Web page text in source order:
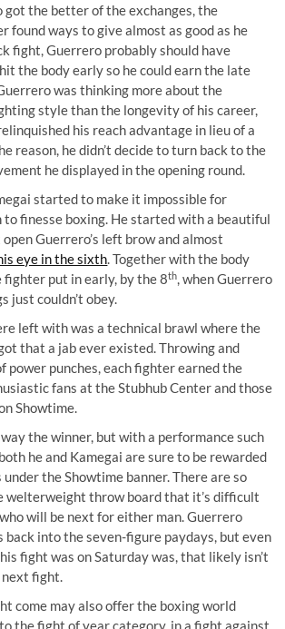
got the better of the exchanges, the
found ways to give almost as good as he
fight, Guerrero probably should have
the body early so he could earn the late
was thinking more about the
style than the longevity of his career,
his reach advantage in lieu of a
reason, he didn’t decide to turn back to the
he displayed in the opening round.
started to make it impossible for
finesse boxing. He started with a beautiful
Guerrero’s left brow and almost
eye in the sixth. Together with the body
fighter put in early, by the 8th, when Guerrero
just couldn’t obey.
left with was a technical brawl where the
that a jab ever existed. Throwing and
power punches, each fighter earned the
fans at the Stubhub Center and those
Showtime.
the winner, but with a performance such
he and Kamegai are sure to be rewarded
the Showtime banner. There are so
welterweight throw board that it’s difficult
will be next for either man. Guerrero
back into the seven-figure paydays, but even
fight was on Saturday was, that likely isn’t
next fight.
come may also offer the boxing world
the fight of year category, in a fight against